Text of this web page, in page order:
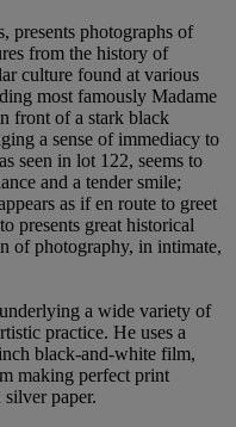
presents photographs of
from the history of
culture found at various
most famously Madame
front of a stark black
a sense of immediacy to
seen in lot 122, seems to
and a tender smile;
as if en route to greet
presents great historical
of photography, in intimate,
a wide variety of
practice. He uses a
black-and-white film,
making perfect print
paper.